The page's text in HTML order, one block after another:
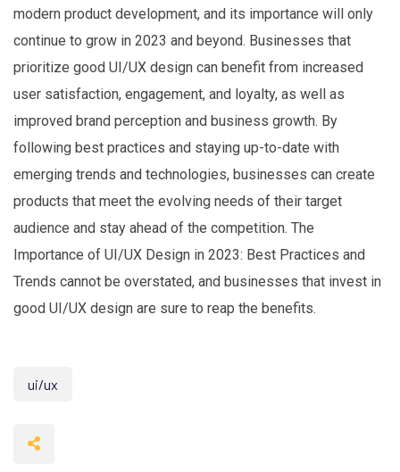
modern product development, and its importance will only
continue to grow in 2023 and beyond. Businesses that
prioritize good UI/UX design can benefit from increased
user satisfaction, engagement, and loyalty, as well as
improved brand perception and business growth. By
following best practices and staying up-to-date with
emerging trends and technologies, businesses can create
products that meet the evolving needs of their target
audience and stay ahead of the competition. The
Importance of UI/UX Design in 2023: Best Practices and
Trends cannot be overstated, and businesses that invest in
good UI/UX design are sure to reap the benefits.
ui/ux